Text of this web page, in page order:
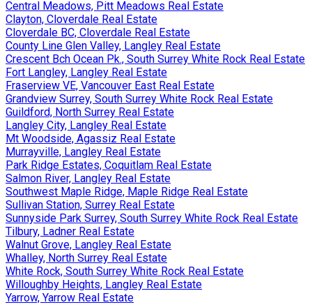
Central Meadows, Pitt Meadows Real Estate
Clayton, Cloverdale Real Estate
Cloverdale BC, Cloverdale Real Estate
County Line Glen Valley, Langley Real Estate
Crescent Bch Ocean Pk., South Surrey White Rock Real Estate
Fort Langley, Langley Real Estate
Fraserview VE, Vancouver East Real Estate
Grandview Surrey, South Surrey White Rock Real Estate
Guildford, North Surrey Real Estate
Langley City, Langley Real Estate
Mt Woodside, Agassiz Real Estate
Murrayville, Langley Real Estate
Park Ridge Estates, Coquitlam Real Estate
Salmon River, Langley Real Estate
Southwest Maple Ridge, Maple Ridge Real Estate
Sullivan Station, Surrey Real Estate
Sunnyside Park Surrey, South Surrey White Rock Real Estate
Tilbury, Ladner Real Estate
Walnut Grove, Langley Real Estate
Whalley, North Surrey Real Estate
White Rock, South Surrey White Rock Real Estate
Willoughby Heights, Langley Real Estate
Yarrow, Yarrow Real Estate